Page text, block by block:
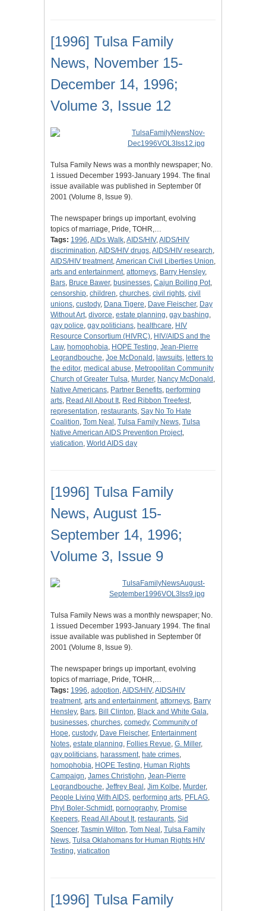
[1996] Tulsa Family
News, November 15-
December 14, 1996;
Volume 3, Issue 12
Tulsa Family News was a monthly newspaper; No.
1 issued December 1993-January 1994. The final
issue available was published in September 0f
2001 (Volume 8, Issue 9).
The newspaper brings up important, evolving
topics of marriage, Pride, TOHR,…
Tags: 1996,AIDs Walk,AIDS/HIV,AIDS/HIV
discrimination,AIDS/HIV drugs,AIDS/HIV research,
AIDS/HIV treatment,American Civil Liberties Union,
arts and entertainment, attorneys, Barry Hensley,
Bars, Bruce Bawer, businesses, Cajun Boiling Pot,
censorship, children, churches, civil rights, civil
unions, custody, Dana Tigere, Dave Fleischer, Day
Without Art, divorce, estate planning, gay bashing,
gay police, gay politicians, healthcare, HIV
Resource Consortium (HIVRC), HIV/AIDS and the
Law, homophobia, HOPE Testing, Jean-Pierre
Legrandbouche, Joe McDonald , lawsuits, letters to
the editor, medical abuse, Metropolitan Community
Church of Greater Tulsa, Murder, Nancy McDonald ,
Native Americans, Partner Benefits, performing
arts, Read All About It, Red Ribbon Treefest,
representation, restaurants, Say No To Hate
Coalition, Tom Neal , Tulsa Family News, Tulsa
Native American AIDS Prevention Project,
viatication, World AIDS day
[1996] Tulsa Family
News, August 15-
September 14, 1996;
Volume 3, Issue 9
Tulsa Family News was a monthly newspaper; No.
1 issued December 1993-January 1994. The final
issue available was published in September 0f
2001 (Volume 8, Issue 9).
The newspaper brings up important, evolving
topics of marriage, Pride, TOHR,…
Tags: 1996, adoption,AIDS/HIV,AIDS/HIV
treatment, arts and entertainment, attorneys, Barry
Hensley, Bars, Bill Clinton, Black and White Gala,
businesses, churches, comedy, Community of
Hope, custody, Dave Fleischer, Entertainment
Notes, estate planning, Follies Revue, G. Miller,
gay politicians, harassment, hate crimes,
homophobia, HOPE Testing, Human Rights
Campaign, James Christjohn, Jean-Pierre
Legrandbouche, Jeffrey Beal , Jim Kolbe, Murder,
People Living With AIDS, performing arts, PFLAG,
Phyl Boler-Schmidt, pornography, Promise
Keepers, Read All About It, restaurants, Sid
Spencer, Tasmin Wilton, Tom Neal , Tulsa Family
News, Tulsa Oklahomans for Human Rights HIV
Testing, viatication
[1996] Tulsa Family